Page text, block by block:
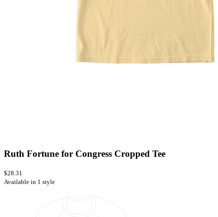
Ruth Fortune for Congress Cropped Tee
$28.31
Available in 1 style